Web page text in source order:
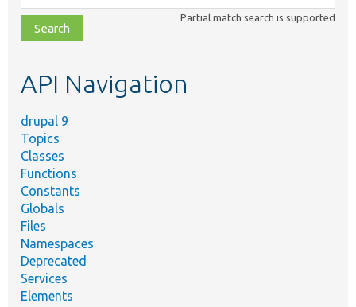
class,
file,
topic,
Partial match search is supported
API Navigation
drupal 9
Topics
Classes
Functions
Constants
Globals
Files
Namespaces
Deprecated
Services
Elements